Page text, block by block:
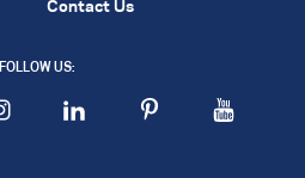
Contact Us
FOLLOW US: